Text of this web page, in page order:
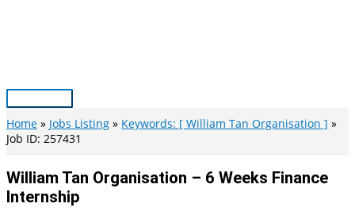
Main
Menu
Home Jobs Listing
Keywords: [ William Tan Organisation ]
Job ID: 257431
William Tan Organisation – 6 Weeks Finance
Internship